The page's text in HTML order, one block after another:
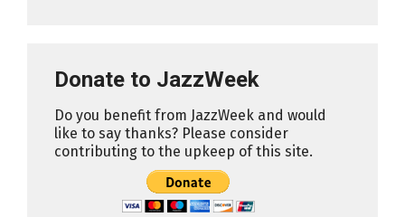
Donate to JazzWeek
Do you benefit from JazzWeek and would
like to say thanks? Please consider
contributing to the upkeep of this site.